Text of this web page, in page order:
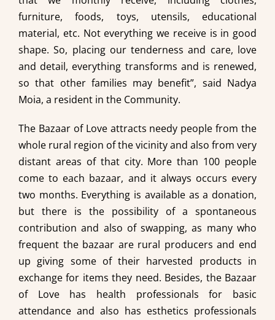
furniture, foods, toys, utensils, educational
material, etc. Not everything we receive is in good
shape. So, placing our tenderness and care, love
and detail, everything transforms and is renewed,
so that other families may benefit”, said Nadya
Moia, a resident in the Community.
The Bazaar of Love attracts needy people from the
whole rural region of the vicinity and also from very
distant areas of that city. More than 100 people
come to each bazaar, and it always occurs every
two months. Everything is available as a donation,
but there is the possibility of a spontaneous
contribution and also of swapping, as many who
frequent the bazaar are rural producers and end
up giving some of their harvested products in
exchange for items they need. Besides, the Bazaar
of Love has health professionals for basic
attendance and also has esthetics professionals